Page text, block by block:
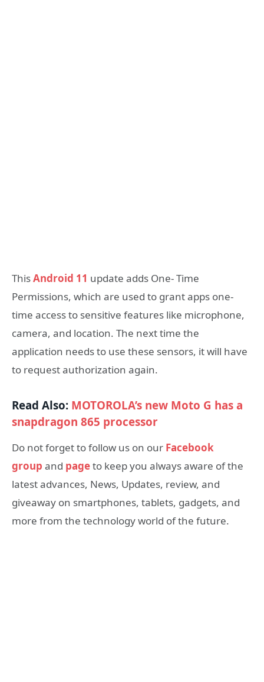
ThisAndroid 11 update adds One- Time
Permissions, which are used to grant apps one-
time access to sensitive features like microphone,
camera, and location. The next time the
application needs to use these sensors, it will have
to request authorization again.
Read Also: MOTOROLA’s new Moto G has a
snapdragon 865 processor
Do not forget to follow us on our Facebook
group and pageto keep you always aware of the
latest advances, News, Updates, review, and
giveaway on smartphones, tablets, gadgets, and
more from the technology world of the future.